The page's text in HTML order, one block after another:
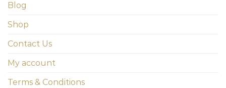
Blog
Shop
Contact Us
My account
Terms & Conditions